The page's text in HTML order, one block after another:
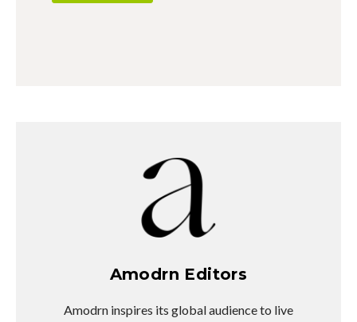
Amodrn Editors
Amodrn inspires its global audience to live